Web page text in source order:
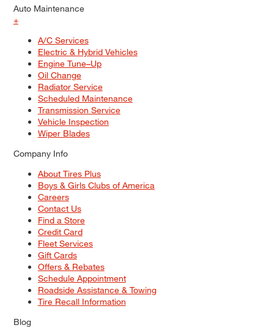
Auto Maintenance
+
A/C Services
Electric & Hybrid Vehicles
Engine Tune–Up
Oil Change
Radiator Service
Scheduled Maintenance
Transmission Service
Vehicle Inspection
Wiper Blades
Company Info
About Tires Plus
Boys & Girls Clubs of America
Careers
Contact Us
Find a Store
Credit Card
Fleet Services
Gift Cards
Offers & Rebates
Schedule Appointment
Roadside Assistance & Towing
Tire Recall Information
Blog